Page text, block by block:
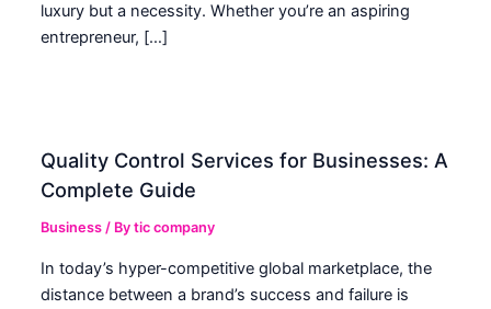
luxury but a necessity. Whether you’re an aspiring
entrepreneur, […]
Quality Control Services for Businesses: A
Complete Guide
Business / Bytic company
In today’s hyper-competitive global marketplace, the
distance between a brand’s success and failure is